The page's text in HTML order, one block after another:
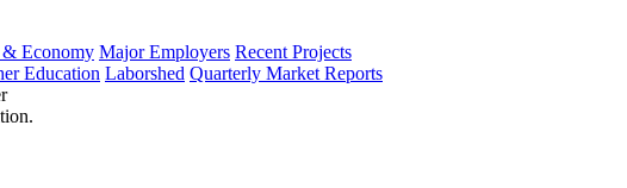
& Economy Major Employers Recent Projects
Education Laborshed Quarterly Market Reports